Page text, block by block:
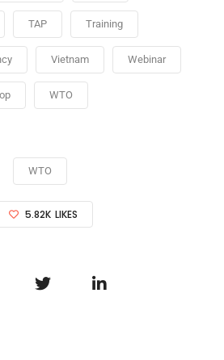
TAP Training
Vietnam Webinar
WTO
WTO
5.82K LIKES